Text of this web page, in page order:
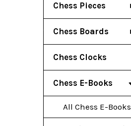
Chess Pieces
Chess Boards
Chess Clocks
Chess E-Books
All Chess E-Books